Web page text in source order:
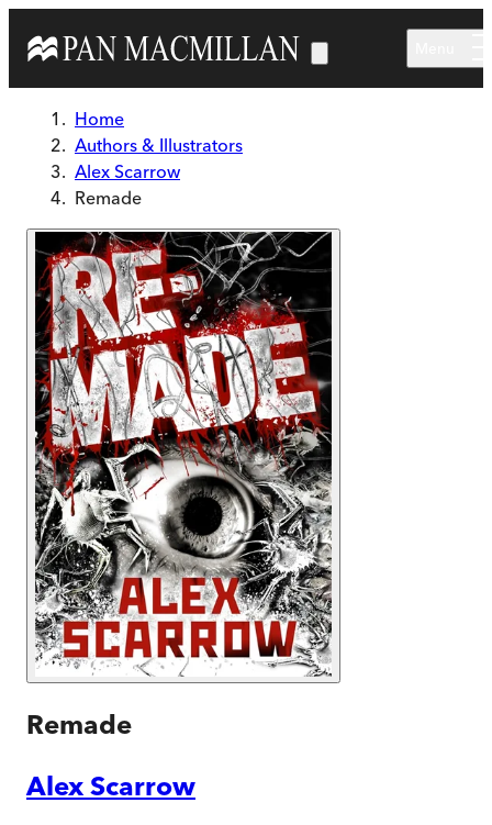
Home
Authors & Illustrators
Alex Scarrow
Remade
Remade
Alex Scarrow